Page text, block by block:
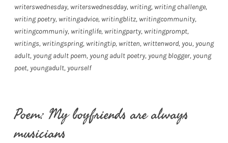
writerswednesday, writerswednesdday, writing, writing challenge,
writing poetry, writingadvice, writingblitz, writingcommunity,
writingcommuniy, writinglife, writingparty, writingprompt,
writings, writingspring, writingtip, written, writtenword, you, young
adult, young adult poem, young adult poetry, young blogger, young
poet, youngadult, yourself
Poem: My boyfriends are always
musicians